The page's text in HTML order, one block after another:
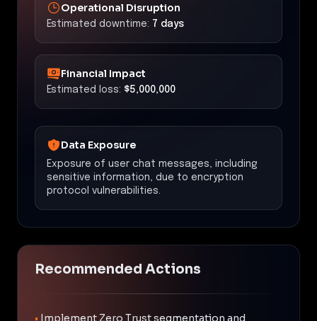
Operational Disruption
Estimated downtime: 7 days
Financial Impact
Estimated loss: $5,000,000
Data Exposure
Exposure of user chat messages, including
sensitive information, due to encryption
protocol vulnerabilities.
Recommended Actions
• Implement Zero Trust segmentation and